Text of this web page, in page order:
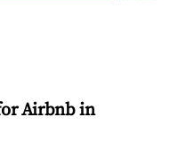
Airbnb in